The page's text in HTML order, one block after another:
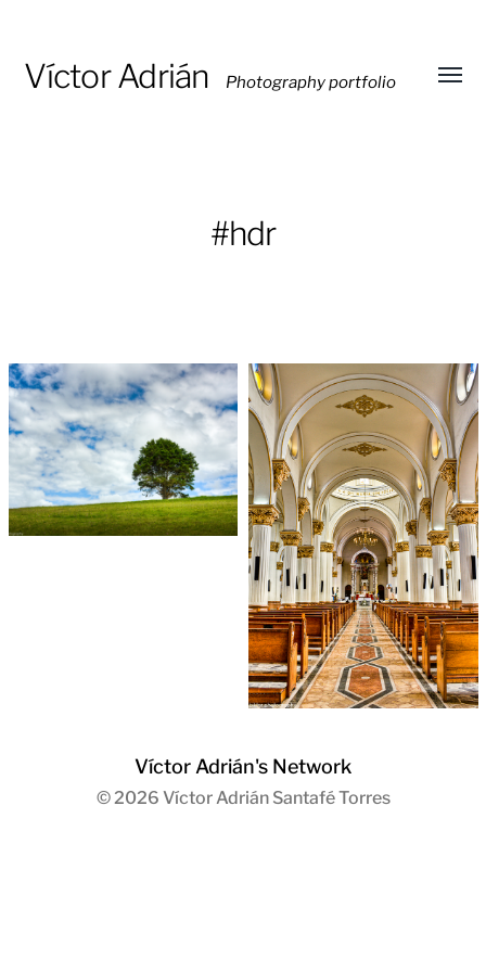
Víctor Adrián Photography portfolio
#hdr
Víctor Adrián's Network
© 2026 Víctor Adrián Santafé Torres